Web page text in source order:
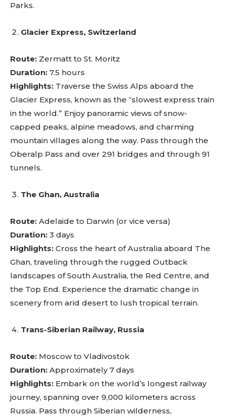
Parks.
Glacier Express, Switzerland
Route: Zermatt to St. Moritz
Duration: 7.5 hours
Highlights: Traverse the Swiss Alps aboard the
Glacier Express, known as the “slowest express train
in the world.” Enjoy panoramic views of snow-
capped peaks, alpine meadows, and charming
mountain villages along the way. Pass through the
Oberalp Pass and over 291 bridges and through 91
tunnels.
The Ghan, Australia
Route: Adelaide to Darwin (or vice versa)
Duration: 3 days
Highlights: Cross the heart of Australia aboard The
Ghan, traveling through the rugged Outback
landscapes of South Australia, the Red Centre, and
the Top End. Experience the dramatic change in
scenery from arid desert to lush tropical terrain.
Trans-Siberian Railway, Russia
Route: Moscow to Vladivostok
Duration: Approximately 7 days
Highlights: Embark on the world’s longest railway
journey, spanning over 9,000 kilometers across
Russia. Pass through Siberian wilderness,